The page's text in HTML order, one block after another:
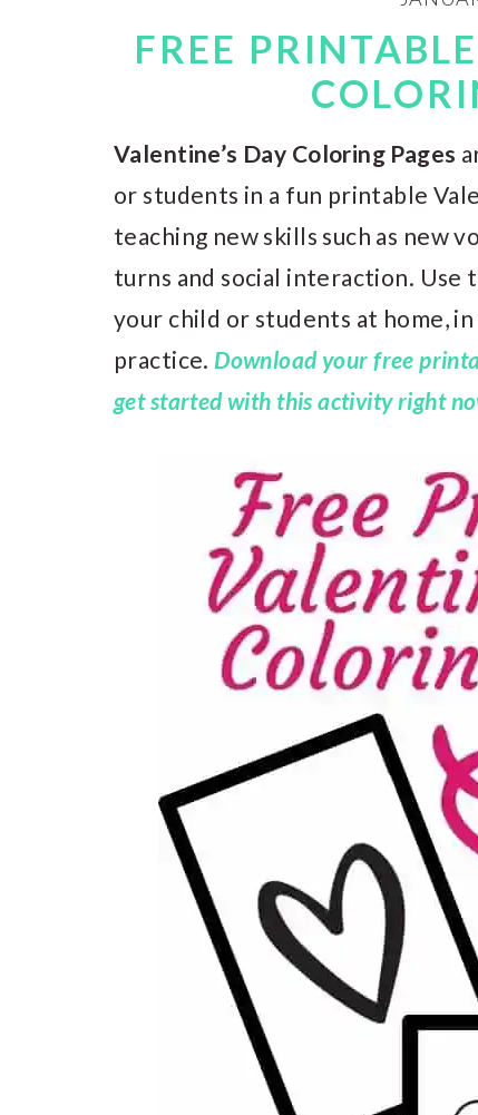
FREE
Valentine’s Day Coloring Pages
or students in a fun printable
teaching new skills such as new
turns and social interaction. Use
your child or students at home,
practice. Download your free
get started with this activity right